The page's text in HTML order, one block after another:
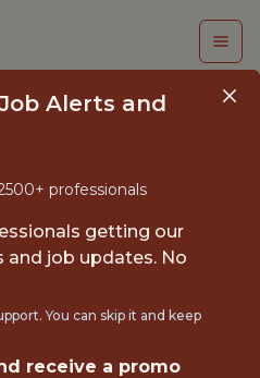
Alerts and
professionals
getting our
and job updates. No
You can skip it and keep
receive a promo